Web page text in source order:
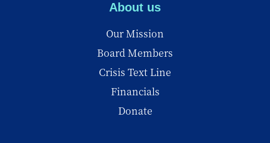
About us
Our Mission
Board Members
Crisis Text Line
Financials
Donate